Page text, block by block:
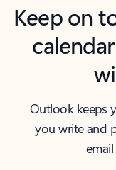
Keep on
Outlook keeps
you write and